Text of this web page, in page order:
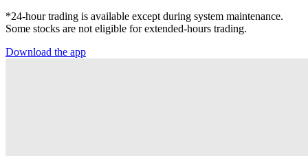
*24-hour trading is available except during system maintenance.
Some stocks are not eligible for extended-hours trading.
Download the app